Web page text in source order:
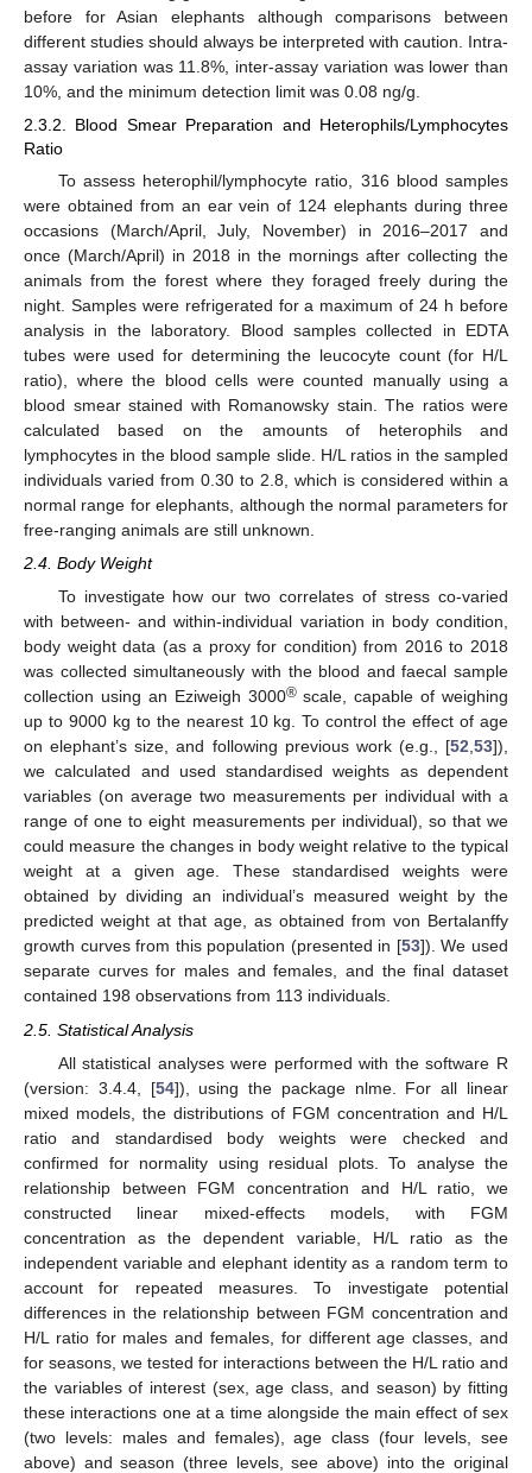
before for Asian elephants although comparisons between
different studies should always be interpreted with caution. Intra-
assay variation was 11.8%, inter-assay variation was lower than
10%, and the minimum detection limit was 0.08 ng/g.
2.3.2. Blood Smear Preparation and Heterophils/Lymphocytes
Ratio
To assess heterophil/lymphocyte ratio, 316 blood samples
were obtained from an ear vein of 124 elephants during three
occasions (March/April, July, November) in 2016–2017 and
once (March/April) in 2018 in the mornings after collecting the
animals from the forest where they foraged freely during the
night. Samples were refrigerated for a maximum of 24 h before
analysis in the laboratory. Blood samples collected in EDTA
tubes were used for determining the leucocyte count (for H/L
ratio), where the blood cells were counted manually using a
blood smear stained with Romanowsky stain. The ratios were
calculated based on the amounts of heterophils and
lymphocytes in the blood sample slide. H/L ratios in the sampled
individuals varied from 0.30 to 2.8, which is considered within a
normal range for elephants, although the normal parameters for
free-ranging animals are still unknown.
2.4. Body Weight
To investigate how our two correlates of stress co-varied
with between- and within-individual variation in body condition,
body weight data (as a proxy for condition) from 2016 to 2018
was collected simultaneously with the blood and faecal sample
collection using an Eziweigh 3000®scale, capable of weighing
up to 9000 kg to the nearest 10 kg. To control the effect of age
on elephant’s size, and following previous work (e.g., [52,53]),
we calculated and used standardised weights as dependent
variables (on average two measurements per individual with a
range of one to eight measurements per individual), so that we
could measure the changes in body weight relative to the typical
weight at a given age. These standardised weights were
obtained by dividing an individual’s measured weight by the
predicted weight at that age, as obtained from von Bertalanffy
growth curves from this population (presented in [53]). We used
separate curves for males and females, and the final dataset
contained 198 observations from 113 individuals.
2.5. Statistical Analysis
All statistical analyses were performed with the software R
(version: 3.4.4, [54]), using the package nlme. For all linear
mixed models, the distributions of FGM concentration and H/L
ratio and standardised body weights were checked and
confirmed for normality using residual plots. To analyse the
relationship between FGM concentration and H/L ratio, we
constructed linear mixed-effects models, with FGM
concentration as the dependent variable, H/L ratio as the
independent variable and elephant identity as a random term to
account for repeated measures. To investigate potential
differences in the relationship between FGM concentration and
H/L ratio for males and females, for different age classes, and
for seasons, we tested for interactions between the H/L ratio and
the variables of interest (sex, age class, and season) by fitting
these interactions one at a time alongside the main effect of sex
(two levels: males and females), age class (four levels, see
above) and season (three levels, see above) into the original